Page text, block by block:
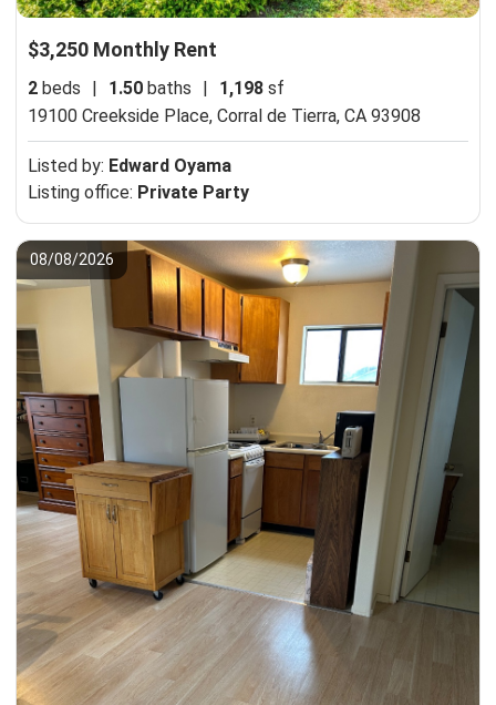
$3,250 Monthly Rent
2 beds 1.50 baths 1,198 sf
19100 Creekside Place, Corral de Tierra, CA 93908
Listed by: Edward Oyama
Listing office: Private Party
08/08/2026